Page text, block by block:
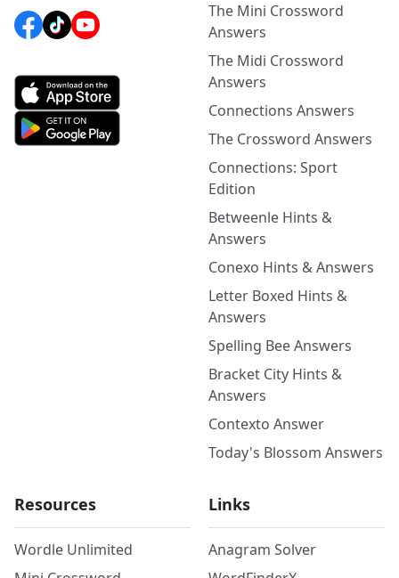
The Mini Crossword
Answers
The Midi Crossword
Answers
Connections Answers
The Crossword Answers
Connections: Sport
Edition
Betweenle Hints &
Answers
Conexo Hints & Answers
Letter Boxed Hints &
Answers
Spelling Bee Answers
Bracket City Hints &
Answers
Contexto Answer
Today's Blossom Answers
Resources
Wordle Unlimited
Links
Anagram Solver